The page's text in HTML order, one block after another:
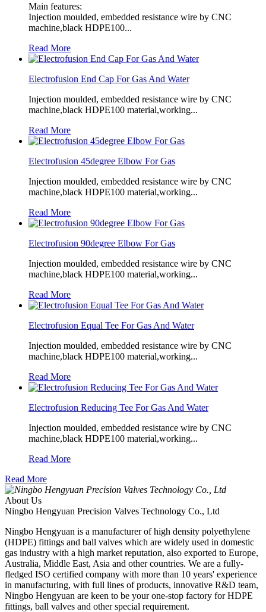
Main features:
Injection moulded, embedded resistance wire by CNC
machine,black HDPE100...
Read More
Electrofusion End Cap For Gas And Water
Injection moulded, embedded resistance wire by CNC
machine,black HDPE100 material,working...
Read More
Electrofusion 45degree Elbow For Gas
Injection moulded, embedded resistance wire by CNC
machine,black HDPE100 material,working...
Read More
Electrofusion 90degree Elbow For Gas
Injection moulded, embedded resistance wire by CNC
machine,black HDPE100 material,working...
Read More
Electrofusion Equal Tee For Gas And Water
Injection moulded, embedded resistance wire by CNC
machine,black HDPE100 material,working...
Read More
Electrofusion Reducing Tee For Gas And Water
Injection moulded, embedded resistance wire by CNC
machine,black HDPE100 material,working...
Read More
Read More
About Us
Ningbo Hengyuan Precision Valves Technology Co., Ltd
Ningbo Hengyuan is a manufacturer of high density polyethylene
(HDPE) fittings and ball valves which are widely used in domestic
gas industry with a high market reputation, also exported to Europe,
Australia, Middle East, Asia and other countries. We are a fully-
fledged ISO certified company with more than 10 years' experience
in manufacturing, with full lines of products, innovative R&D team,
Ningbo Hengyuan are keen to be your one-stop factory for HDPE
fittings, ball valves and other special requirement.